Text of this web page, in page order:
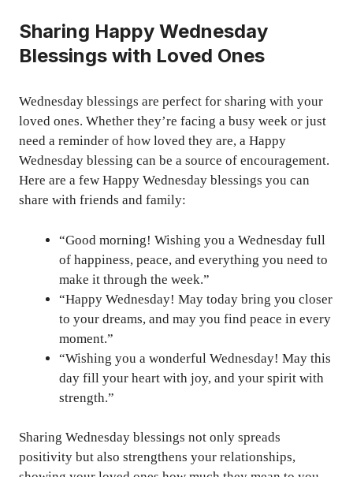
Sharing Happy Wednesday
Blessings with Loved Ones
Wednesday blessings are perfect for sharing with your
loved ones. Whether they’re facing a busy week or just
need a reminder of how loved they are, a Happy
Wednesday blessing can be a source of encouragement.
Here are a few Happy Wednesday blessings you can
share with friends and family:
“Good morning! Wishing you a Wednesday full
of happiness, peace, and everything you need to
make it through the week.”
“Happy Wednesday! May today bring you closer
to your dreams, and may you find peace in every
moment.”
“Wishing you a wonderful Wednesday! May this
day fill your heart with joy, and your spirit with
strength.”
Sharing Wednesday blessings not only spreads
positivity but also strengthens your relationships,